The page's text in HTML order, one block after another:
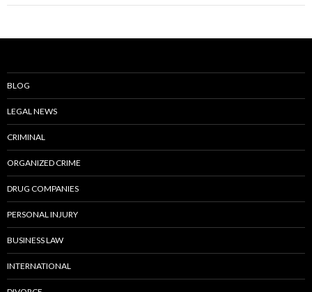
BLOG
LEGAL NEWS
CRIMINAL
ORGANIZED CRIME
DRUG COMPANIES
PERSONAL INJURY
BUSINESS LAW
INTERNATIONAL